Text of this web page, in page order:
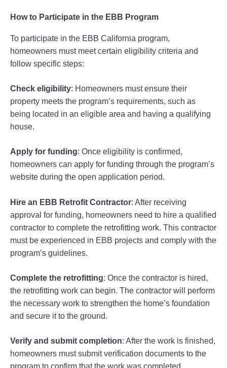
How to Participate in the EBB Program
To participate in the EBB California program,
homeowners must meet certain eligibility criteria and
follow specific steps:
Check eligibility: Homeowners must ensure their
property meets the program’s requirements, such as
being located in an eligible area and having a qualifying
house.
Apply for funding: Once eligibility is confirmed,
homeowners can apply for funding through the program’s
website during the open application period.
Hire an EBB Retrofit Contractor: After receiving
approval for funding, homeowners need to hire a qualified
contractor to complete the retrofitting work. This contractor
must be experienced in EBB projects and comply with the
program’s guidelines.
Complete the retrofitting: Once the contractor is hired,
the retrofitting work can begin. The contractor will perform
the necessary work to strengthen the home’s foundation
and secure it to the ground.
Verify and submit completion: After the work is finished,
homeowners must submit verification documents to the
program to confirm that the work was completed